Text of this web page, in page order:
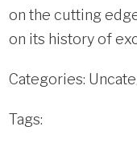
on the cutting
on its history of
Categories:
Tags: